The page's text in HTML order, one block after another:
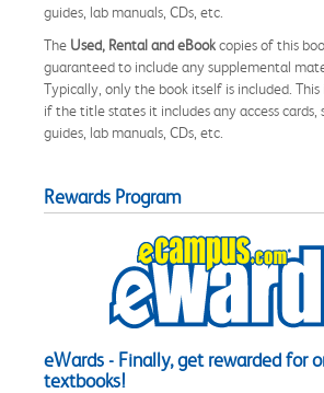
guides, lab manuals, CDs, etc.
The Used, Rental and eBookcopies of this
guaranteed to include any supplemental
Typically, only the book itself is included. This
if the title states it includes any access cards,
guides, lab manuals, CDs, etc.
Rewards Program
eWards - Finally, get rewarded for
textbooks!